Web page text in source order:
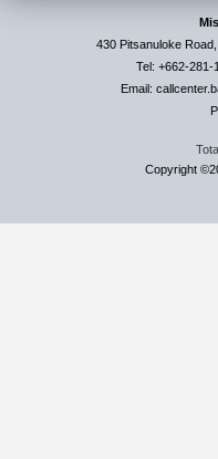
430 Pitsanuloke
Tel: +662-
Email:
Copyright